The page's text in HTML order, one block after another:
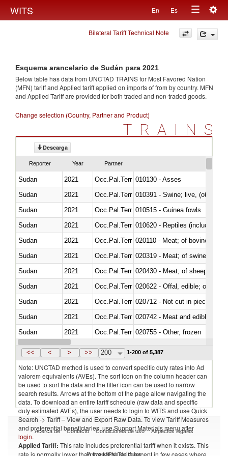
WITS En Es
Toggle
navigation
Bilateral Tariff Technical Note
Esquema arancelario de Sudán para 2021
Below table has data from UNCTAD TRAINS for Most Favored Nation
(MFN) tariff and Applied tariff applied on imports offrom by country. MFN
and Applied Tariff are provided for both traded and non-traded goods.
Change selection (Country, Partner and Product)
TRAINS
Descarga
Reporter Year Partner
Sudan 2021 Occ.Pal.Terr 010130 - Asses
Sudan
2021 Occ.Pal.Terr 010391 - Swine; live, (other
Sudan
2021 Occ.Pal.Terr 010515 - Guinea fowls
Sudan
2021 Occ.Pal.Terr 010620 - Reptiles (including
Sudan
2021 Occ.Pal.Terr 020110 - Meat; of bovine
Sudan
2021 Occ.Pal.Terr 020319 - Meat; of swine,
Sudan
2021 Occ.Pal.Terr 020430 - Meat; of sheep,
Sudan
2021 Occ.Pal.Terr 020622 - Offal, edible; of
Sudan
2021 Occ.Pal.Terr 020712 - Not cut in pieces,
Sudan
2021 Occ.Pal.Terr 020742 - Meat and edible
Sudan
2021 Occ.Pal.Terr 020755 - Other, frozen
Sudan
2021 Occ.Pal.Terr
<< < > >> 200 1-200 of 5,387
Note: UNCTAD method is used to convert specific duty rates into Ad
valorem equivalents (AVEs). The sort icon on the column header can
be used to sort the data and the filter icon can be used to narrow
search results. Arrows at the bottom of the page allow navigating the
data. To download an entire tariff schedule (raw data and specific
duty estimated AVEs), the user needs to login to WITS and use Quick
Search -> Tariff – View and Export Raw Data. To view Tariff Measures
and preferential beneficiaries, use Support Materials menu after
login.
Applied Tariff: This rate includes preferential tariff when it exists. This
rate is normally lower than the MFN Tariff, except in few cases where
Acerca de Contacto Condiciones de uso Aspectos legales
Proveedores de datos